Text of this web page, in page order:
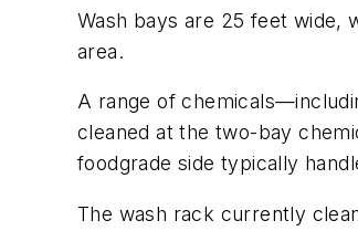
Wash bays are 25 feet wide,
area.
A range of
cleaned at the two-bay
foodgrade side typically
The wash rack currently